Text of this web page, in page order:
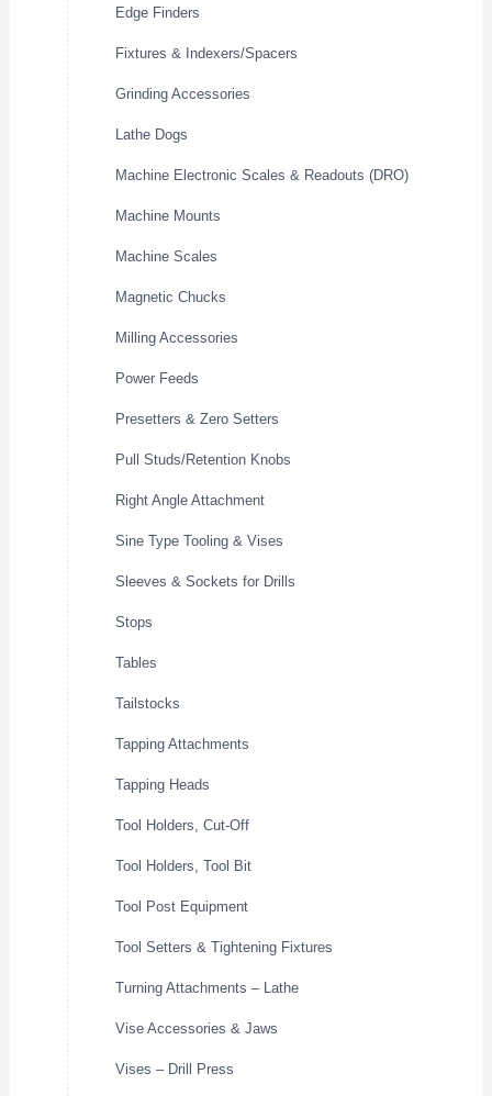
Edge Finders
Fixtures & Indexers/Spacers
Grinding Accessories
Lathe Dogs
Machine Electronic Scales & Readouts (DRO)
Machine Mounts
Machine Scales
Magnetic Chucks
Milling Accessories
Power Feeds
Presetters & Zero Setters
Pull Studs/Retention Knobs
Right Angle Attachment
Sine Type Tooling & Vises
Sleeves & Sockets for Drills
Stops
Tables
Tailstocks
Tapping Attachments
Tapping Heads
Tool Holders, Cut-Off
Tool Holders, Tool Bit
Tool Post Equipment
Tool Setters & Tightening Fixtures
Turning Attachments – Lathe
Vise Accessories & Jaws
Vises – Drill Press